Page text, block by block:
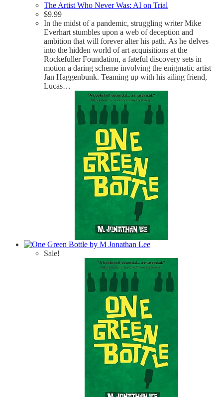
The Artist Who Never Was: AI on Trial
$9.99
In the midst of a pandemic, struggling writer Mike
Everhart stumbles upon a web of deception and
ambition that will forever alter his path. As he delves
into the hidden world of art acquisitions at the
Rockefuller Foundation, a fateful discovery sets in
motion a daring scheme involving the enigmatic artist
Jan Haggenbunk. Teaming up with his ailing friend,
Lucas…
Sale!